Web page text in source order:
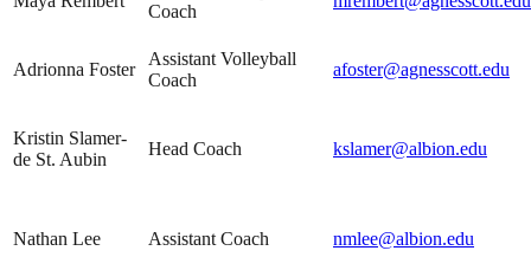
Coach
Adrionna Foster
Assistant Volleyball
Coach
afoster@agnesscott.edu
Kristin Slamer-
de St. Aubin
Head Coach kslamer@albion.edu
Nathan Lee Assistant Coach nmlee@albion.edu